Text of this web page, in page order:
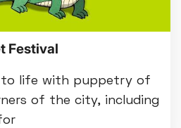
Festival
to life with puppetry of
of the city, including